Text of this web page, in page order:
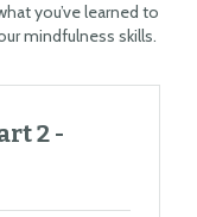
you’ve learned to
mindfulness skills.
2 -